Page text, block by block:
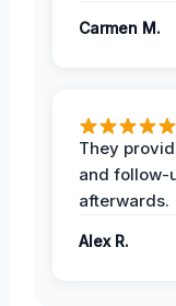
Carmen M.
They
and follow-
afterwards.
Alex R.